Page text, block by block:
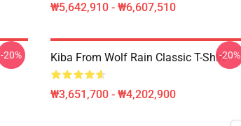
₩5,642,910 - ₩6,607,510
-20% Kiba From Wolf Rain Classic T-Shirt
₩3,651,700 - ₩4,202,900
-20%